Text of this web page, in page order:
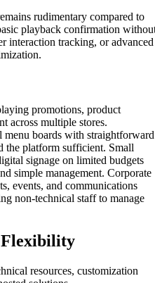
rudimentary compared to
playback confirmation
interaction tracking, or advanced
promotions, product
across multiple stores.
menu boards with straightforward
the platform sufficient. Small
signage on limited budgets
simple management. Corporate
events, and communications
non-technical staff to manage
Flexibility
resources, customization